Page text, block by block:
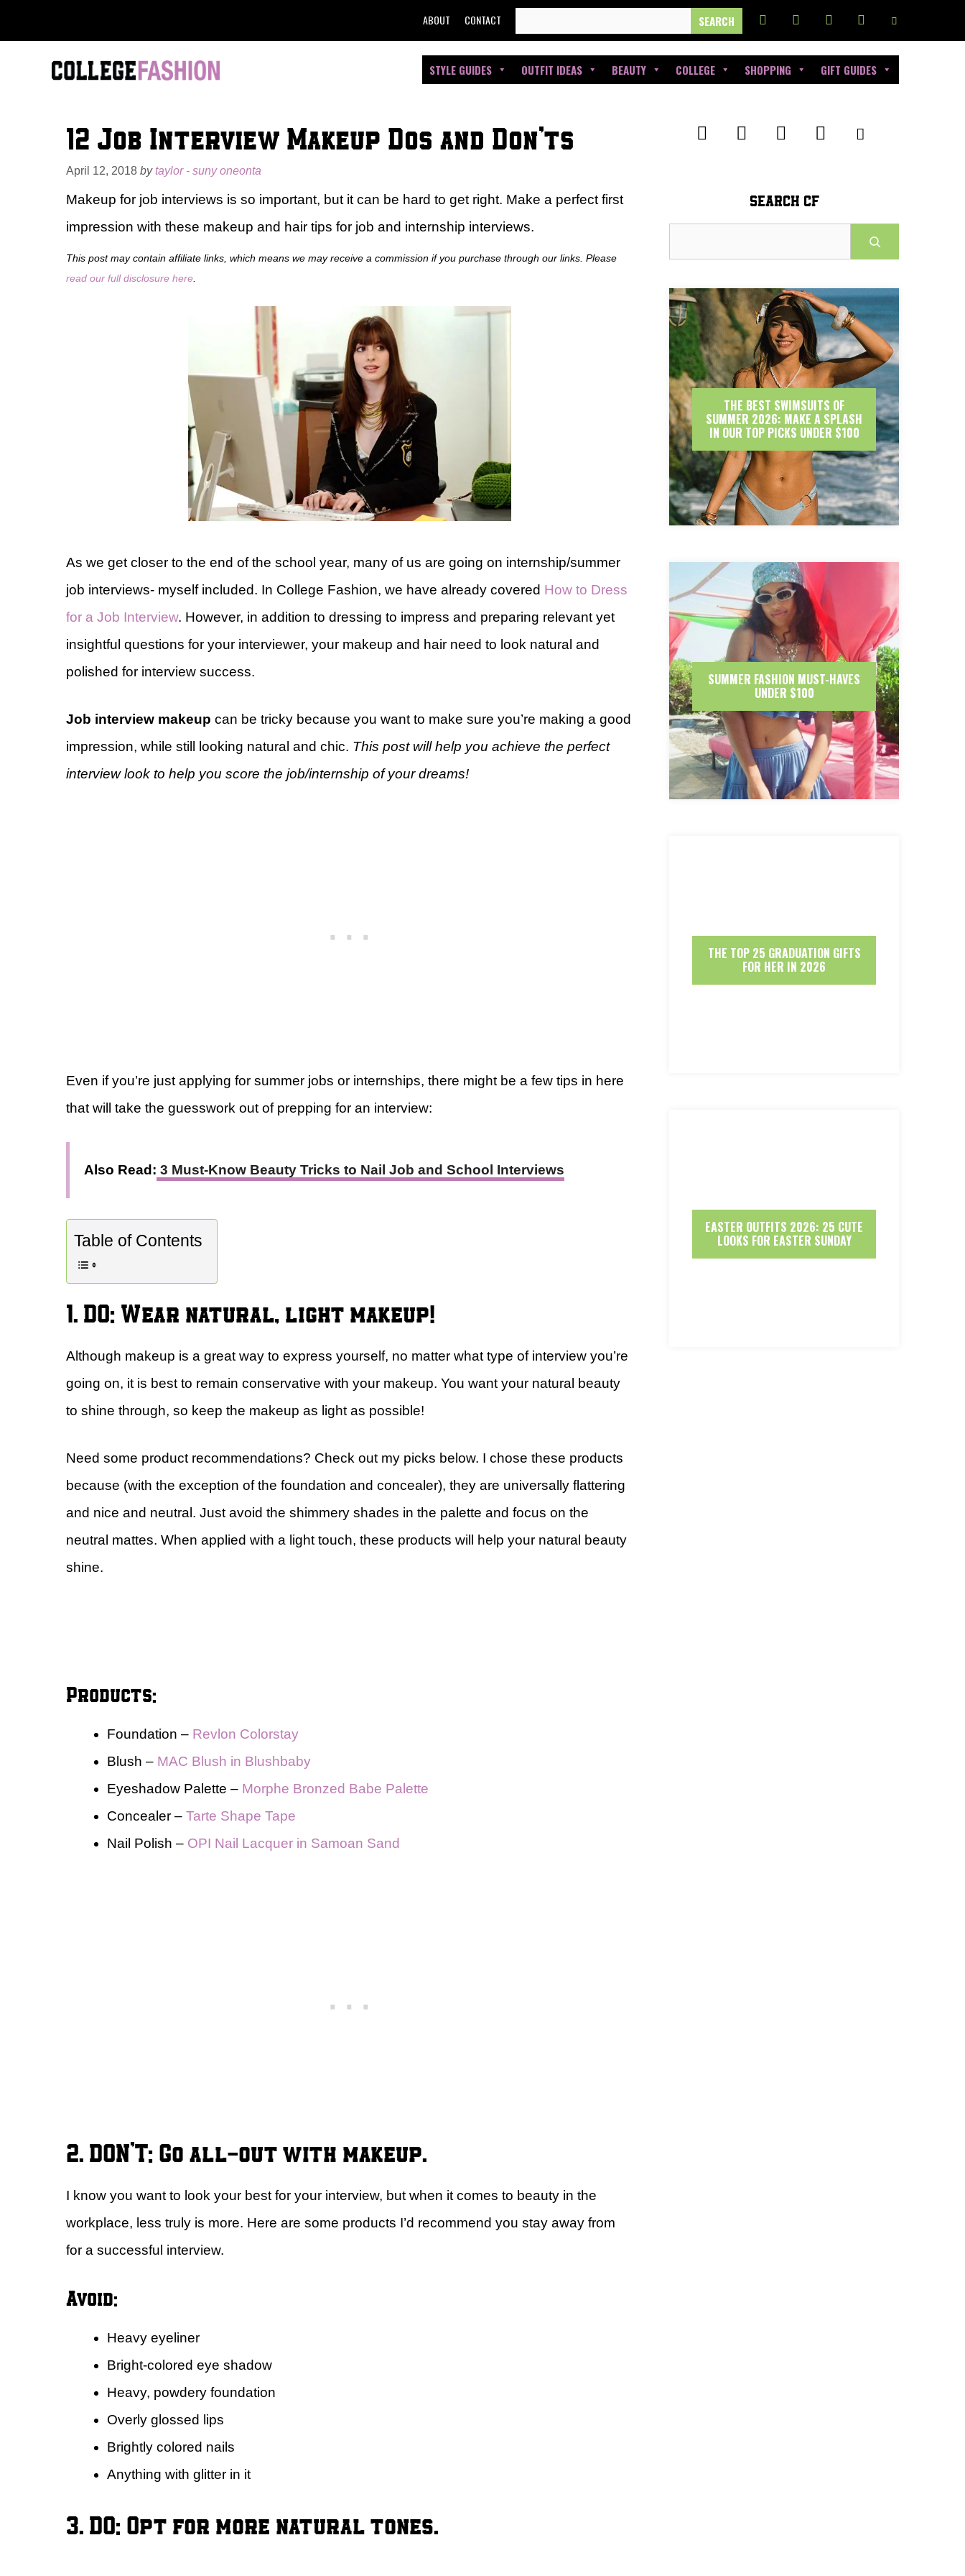
to
FOR:
ABOUT CONTACT
STYLE GUIDES OUTFIT IDEAS BEAUTY COLLEGE SHOPPING GIFT GUIDES
12 Job Interview Makeup Dos and Don’ts
April 12, 2018 bytaylor - suny oneonta
Makeup for job interviews is so important, but it can be hard to get right. Make a perfect first
impression with these makeup and hair tips for job and internship interviews.
This post may contain affiliate links, which means we may receive a commission if you purchase through our links. Please
read our full disclosure here
As we get closer to the end of the school year, many of us are going on internship/summer
job interviews- myself included. In College Fashion, we have already covered How to Dress
for a Job Interview. However, in addition to dressing to impress and preparing relevant yet
insightful questions for your interviewer, your makeup and hair need to look natural and
polished for interview success.
Job interview makeup can be tricky because you want to make sure you’re making a good
impression, while still looking natural and chic. This post will help you achieve the perfect
interview look to help you score the job/internship of your dreams!
Even if you’re just applying for summer jobs or internships, there might be a few tips in here
that will take the guesswork out of prepping for an interview:
Also Read: 3 Must-Know Beauty Tricks to Nail Job and School Interviews
Table of Contents
1. DO: Wear natural, light makeup!
Although makeup is a great way to express yourself, no matter what type of interview you’re
going on, it is best to remain conservative with your makeup. You want your natural beauty
to shine through, so keep the makeup as light as possible!
Need some product recommendations? Check out my picks below. I chose these products
because (with the exception of the foundation and concealer), they are universally flattering
and nice and neutral. Just avoid the shimmery shades in the palette and focus on the
neutral mattes. When applied with a light touch, these products will help your natural beauty
shine.
Products:
Foundation – Revlon Colorstay
Blush – MAC Blush in Blushbaby
Eyeshadow Palette – Morphe Bronzed Babe Palette
Concealer – Tarte Shape Tape
Nail Polish – OPI Nail Lacquer in Samoan Sand
2. DON’T: Go all-out with makeup.
I know you want to look your best for your interview, but when it comes to beauty in the
workplace, less truly is more. Here are some products I’d recommend you stay away from
for a successful interview.
Avoid:
Heavy eyeliner
Bright-colored eye shadow
Heavy, powdery foundation
Overly glossed lips
Brightly colored nails
Anything with glitter in it
3. DO: Opt for more natural tones.
SEARCH CF
THE BEST SWIMSUITS OF
SUMMER 2026: MAKE A SPLASH
IN OUR TOP PICKS UNDER $100
SUMMER FASHION MUST-HAVES
UNDER $100
THE TOP 25 GRADUATION GIFTS
FOR HER IN 2026
EASTER OUTFITS 2026: 25 CUTE
LOOKS FOR EASTER SUNDAY